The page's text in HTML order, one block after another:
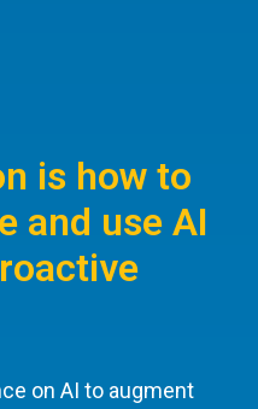
is how to
and use AI
on AI to augment